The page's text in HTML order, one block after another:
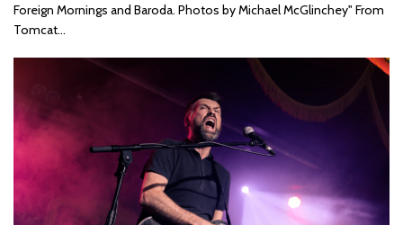
Foreign Mornings and Baroda. Photos by Michael McGlinchey" From
Tomcat...